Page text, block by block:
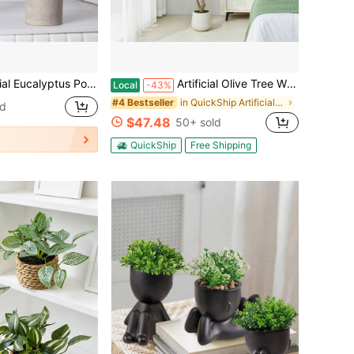
Kitchen, Shelves, Can Be Used As Rustic Dining Table Decor, Also Suitable As Birthday Or Graduation Gift Local -43% Artificial Olive Tree With Elegant Planter, 5FT/6FT/7FT Realistic Silk Leaves & Fruits, Indoor/Outdoor Fake Olive Tree For Office, Home Decor, Low-Maintenance Plant With Container
#4 Bestseller in QuickShip Artificial Tree
$47.48 50+ sold
QuickShip Free Shipping